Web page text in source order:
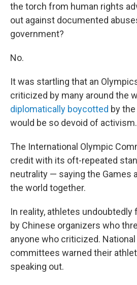
the torch from human rights
out against documented
government?
No.
It was startling that an
criticized by many around the
diplomatically boycotted by the
would be so devoid of activism.
The International Olympic
credit with its oft-repeated
neutrality — saying the Games
the world together.
In reality, athletes
by Chinese organizers who
anyone who criticized.
committees warned their
speaking out.